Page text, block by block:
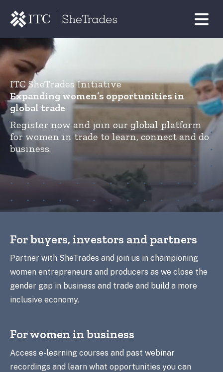
ITC SheTrades Initiative
Expanding women’s opportunities in
global trade
Register now and join our global platform
for women in trade to learn, connect and do
business.
For buyers, investors and partners
Partner with SheTrades and join us in championing
women entrepreneurs and producers as we close the
gender gap in business and trade and build a more
inclusive economy.
For women in business
Access e-learning courses and past webinar
recordings and learn what opportunities you can